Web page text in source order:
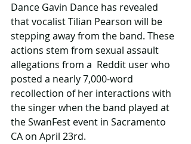
Dance Gavin Dance has revealed
that vocalist Tilian Pearson will be
stepping away from the band. These
actions stem from sexual assault
allegations from a  Reddit user who
posted a nearly 7,000-word
recollection of her interactions with
the singer when the band played at
the SwanFest event in Sacramento
CA on April 23rd.